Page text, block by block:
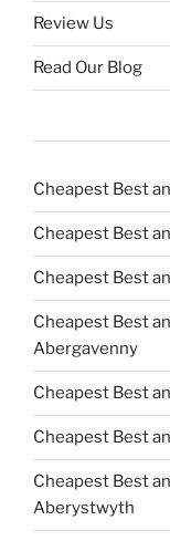
Review Us
Read Our Blog
Cheapest Best
Cheapest Best
Cheapest Best
Cheapest Best
Abergavenny
Cheapest Best
Cheapest Best
Cheapest Best
Aberystwyth